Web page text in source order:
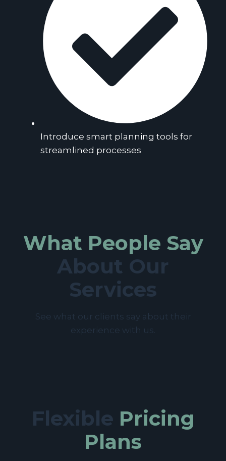
Introduce smart planning tools for
streamlined processes
What People Say
About Our
Services
See what our clients say about their
experience with us.
Flexible Pricing
Plans